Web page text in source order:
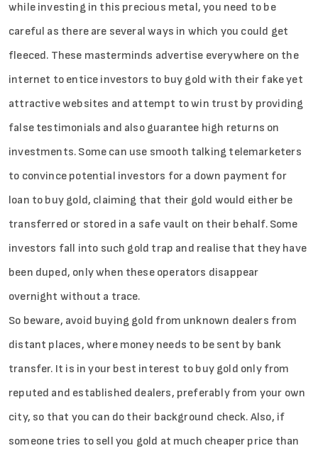
while investing in this precious metal, you need to be
careful as there are several ways in which you could get
fleeced. These masterminds advertise everywhere on the
internet to entice investors to buy gold with their fake yet
attractive websites and attempt to win trust by providing
false testimonials and also guarantee high returns on
investments. Some can use smooth talking telemarketers
to convince potential investors for a down payment for
loan to buy gold, claiming that their gold would either be
transferred or stored in a safe vault on their behalf. Some
investors fall into such gold trap and realise that they have
been duped, only when these operators disappear
overnight without a trace.
So beware, avoid buying gold from unknown dealers from
distant places, where money needs to be sent by bank
transfer. It is in your best interest to buy gold only from
reputed and established dealers, preferably from your own
city, so that you can do their background check. Also, if
someone tries to sell you gold at much cheaper price than